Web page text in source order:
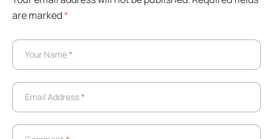
are marked*
Your Name*
Email Address*